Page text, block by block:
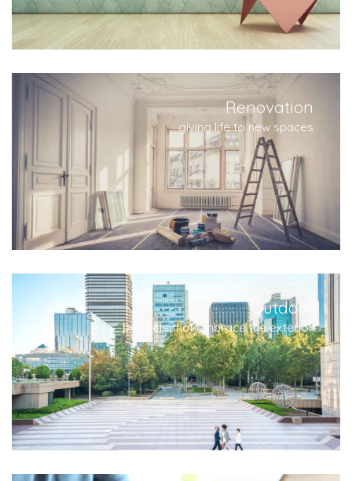
Renovation
giving life to new spaces
Outdoor
projects that embrace the exterior